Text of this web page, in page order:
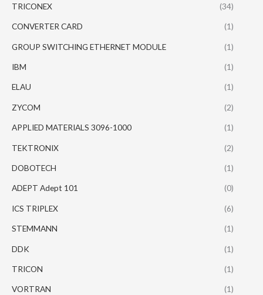
TRICONEX (34)
CONVERTER CARD (1)
GROUP SWITCHING ETHERNET MODULE (1)
IBM (1)
ELAU (1)
ZYCOM (2)
APPLIED MATERIALS 3096-1000 (1)
TEKTRONIX (2)
DOBOTECH (1)
ADEPT Adept 101 (0)
ICS TRIPLEX (6)
STEMMANN (1)
DDK (1)
TRICON (1)
VORTRAN (1)